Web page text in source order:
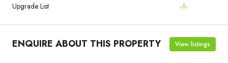
Upgrade List
ENQUIRE ABOUT THIS PROPERTY View listings